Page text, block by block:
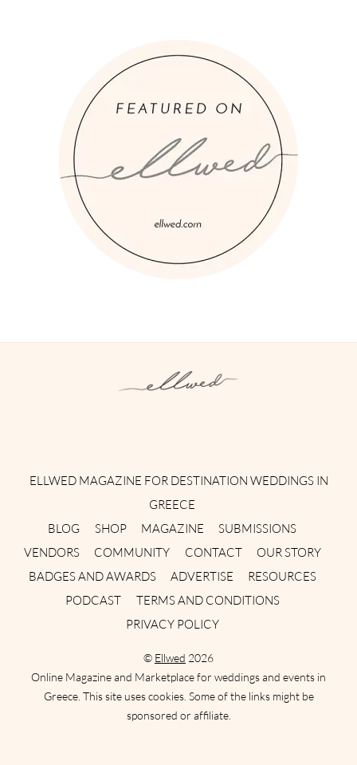
ELLWED MAGAZINE FOR DESTINATION WEDDINGS IN
GREECE
BLOG
SHOP MAGAZINE
SUBMISSIONS
VENDORS
COMMUNITY CONTACT
OUR STORY
BADGES AND AWARDS
ADVERTISE
RESOURCES
PODCAST
TERMS AND CONDITIONS
PRIVACY POLICY
© Ellwed 2026
Online Magazine and Marketplace for weddings and events in
Greece. This site uses cookies. Some of the links might be
sponsored or affiliate.